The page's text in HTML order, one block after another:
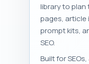
library to
pages, article
prompt kits,
SEO.
Built for